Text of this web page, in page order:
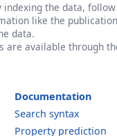
indexing the data,
like the
data.
are available through
Documentation
Search syntax
Property prediction